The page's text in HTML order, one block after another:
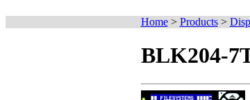
Home> Products>
BLK204-